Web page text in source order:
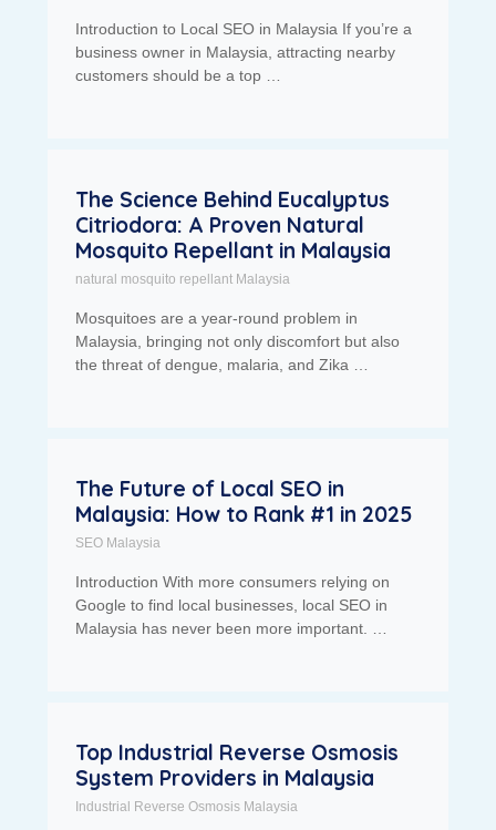
Introduction to Local SEO in Malaysia If you’re a
business owner in Malaysia, attracting nearby
customers should be a top …
The Science Behind Eucalyptus
Citriodora: A Proven Natural
Mosquito Repellant in Malaysia
natural mosquito repellant Malaysia
Mosquitoes are a year-round problem in
Malaysia, bringing not only discomfort but also
the threat of dengue, malaria, and Zika …
The Future of Local SEO in
Malaysia: How to Rank #1 in 2025
SEO Malaysia
Introduction With more consumers relying on
Google to find local businesses, local SEO in
Malaysia has never been more important. …
Top Industrial Reverse Osmosis
System Providers in Malaysia
Industrial Reverse Osmosis Malaysia